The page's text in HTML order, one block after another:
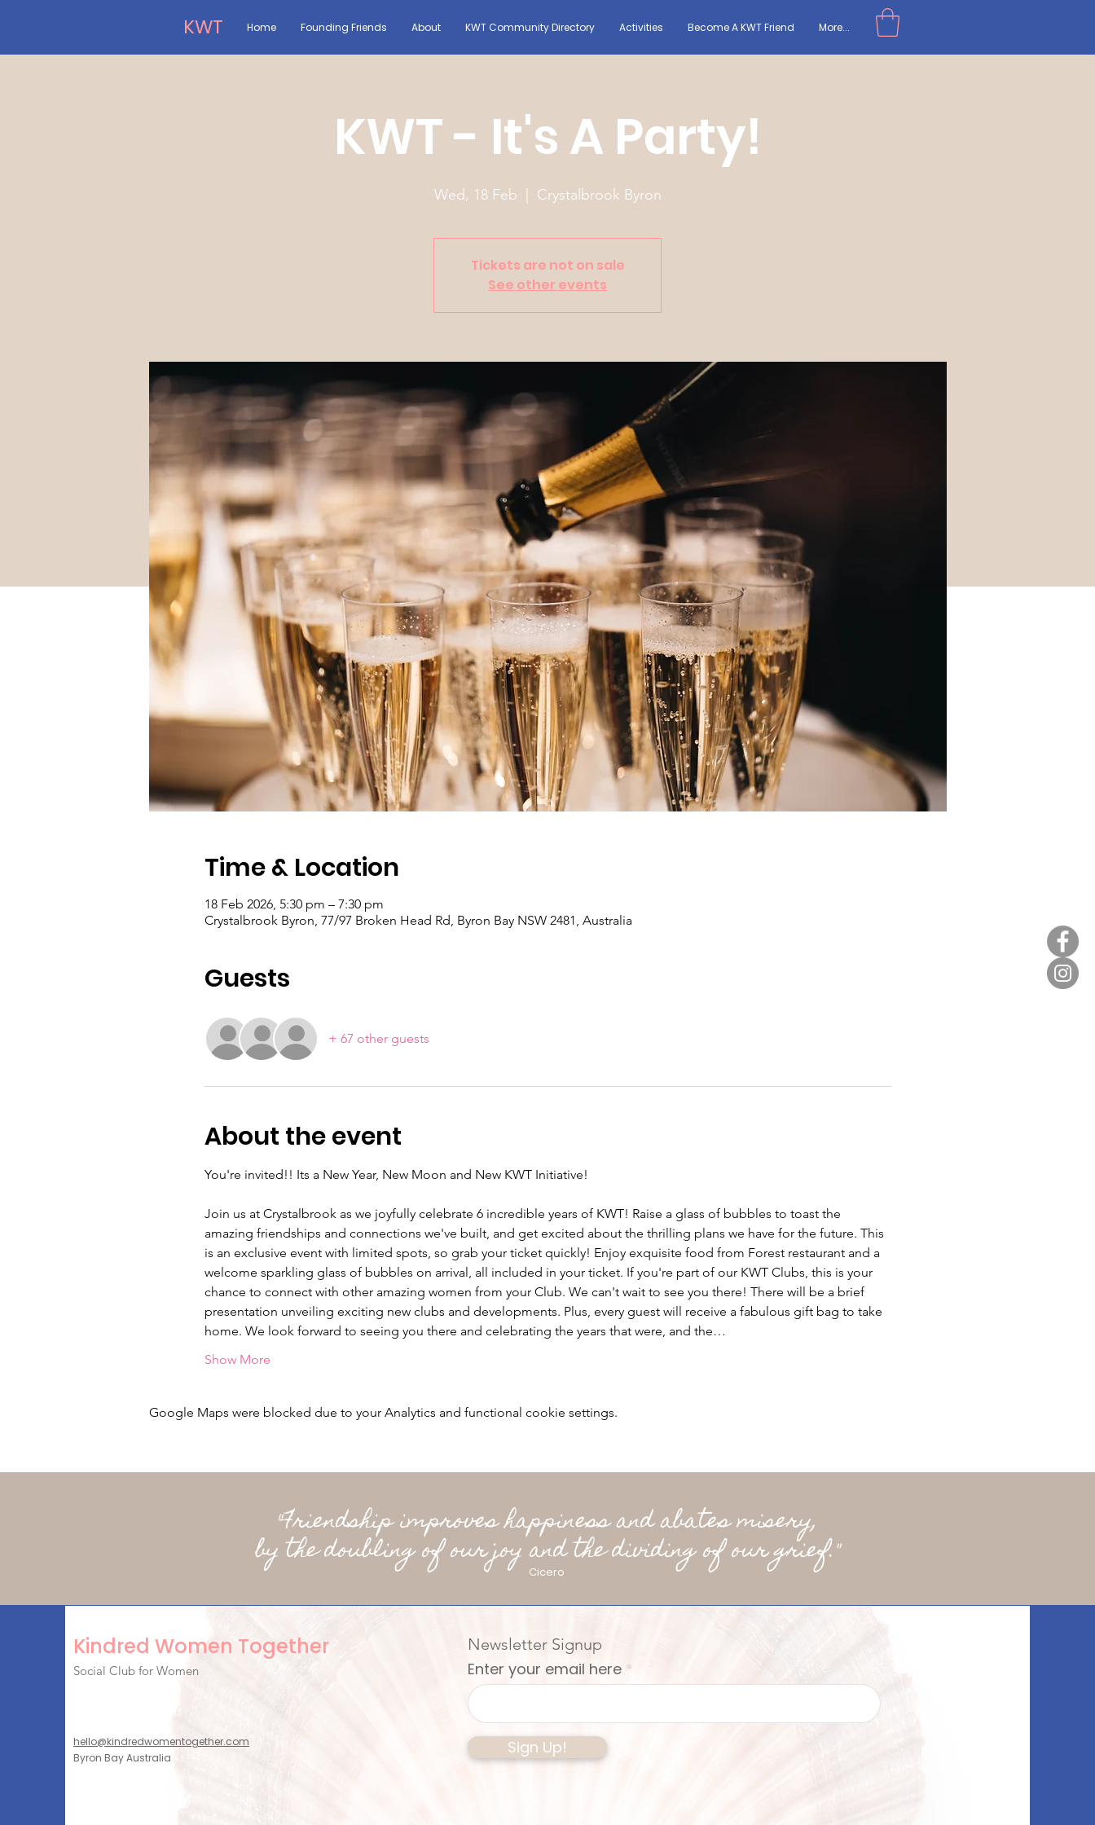
KWT Home Founding Friends About KWT Community Directory Activities Become A KWT Friend More...
KWT - It's A Party!
Wed, 18 Feb
  |
Crystalbrook Byron
Tickets are not on sale
See other events
Time & Location
18 Feb 2026, 5:30 pm – 7:30 pm
Crystalbrook Byron, 77/97 Broken Head Rd, Byron Bay NSW 2481, Australia
Guests
+ 67 other guests
About the event
You're invited!! Its a New Year, New Moon and New KWT Initiative!
Join us at Crystalbrook as we joyfully celebrate 6 incredible years of KWT! Raise a glass of bubbles to toast the
amazing friendships and connections we've built, and get excited about the thrilling plans we have for the future. This
is an exclusive event with limited spots, so grab your ticket quickly! Enjoy exquisite food from Forest restaurant and a
welcome sparkling glass of bubbles on arrival, all included in your ticket. If you're part of our KWT Clubs, this is your
chance to connect with other amazing women from your Club. We can't wait to see you there! There will be a brief
presentation unveiling exciting new clubs and developments. Plus, every guest will receive a fabulous gift bag to take
home. We look forward to seeing you there and celebrating the years that were, and the…
Show More
Google Maps were blocked due to your Analytics and functional cookie settings.
"Friendship improves happiness and abates misery,
by the doubling of our joy and the dividing of our grief."
Cicero
Kindred Women Together
Social Club for Women
hello@kindredwomentogether.com
Byron Bay Australia
Newsletter Signup
Enter your email here
Sign Up!